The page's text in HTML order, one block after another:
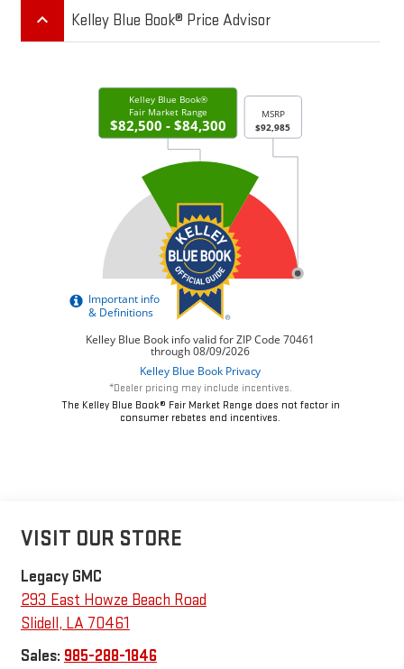
keyboard_arrow_up Kelley Blue Book® Price Advisor
*Dealer pricing may include incentives.
The Kelley Blue Book® Fair Market Range does not factor in
consumer rebates and incentives.
VISIT OUR STORE
Legacy GMC
293 East Howze Beach Road
Slidell, LA 70461
Sales: 985-288-1846